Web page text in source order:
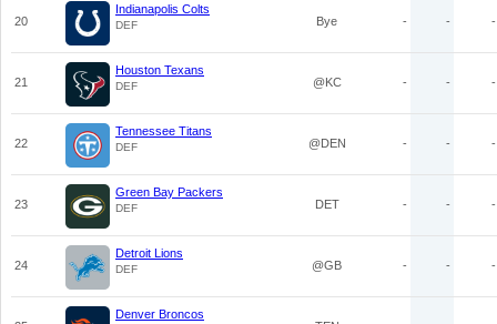
20
Indianapolis Colts
DEF Bye - - -
21
Houston Texans
DEF @KC - - -
22
Tennessee Titans
DEF @DEN - - -
23
Green Bay Packers
DEF DET - - -
24
Detroit Lions
DEF @GB - - -
Denver Broncos